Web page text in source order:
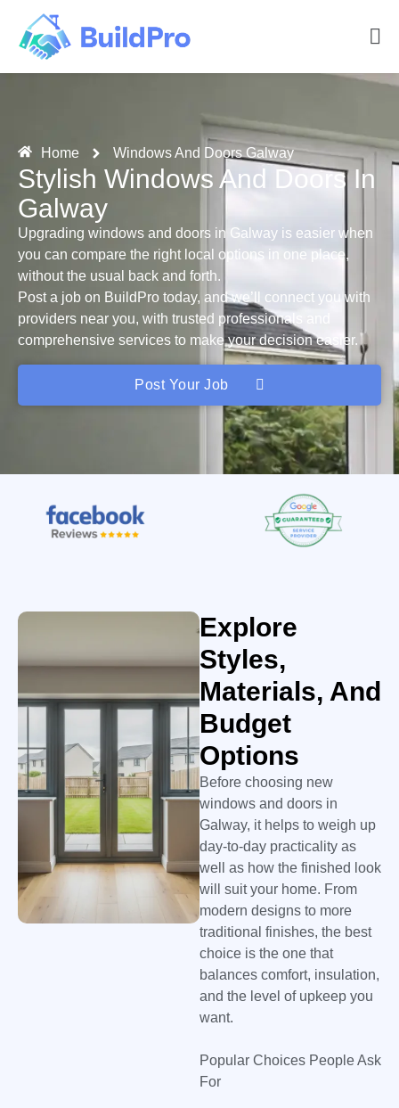
Home Windows And Doors Galway
Stylish Windows And Doors In
Galway
Upgrading windows and doors in Galway is easier when
you can compare the right local options in one place,
without the usual back and forth.
Post a job on BuildPro today, and we’ll connect you with
providers near you, with trusted professionals and
comprehensive services to make your decision easier.
Post Your Job
Explore
Styles,
Materials, And
Budget
Options
Before choosing new
windows and doors in
Galway, it helps to weigh up
day-to-day practicality as
well as how the finished look
will suit your home. From
modern designs to more
traditional finishes, the best
choice is the one that
balances comfort, insulation,
and the level of upkeep you
want.
Popular Choices People Ask
For